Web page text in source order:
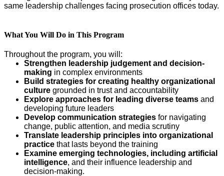
same leadership challenges facing prosecution offices today.
What You Will Do in This Program
Throughout the program, you will:
Strengthen leadership judgement and decision-
making in complex environments
Build strategies for creating healthy organizational
culture grounded in trust and accountability
Explore approaches for leading diverse teams and
developing future leaders
Develop communication strategies for navigating
change, public attention, and media scrutiny
Translate leadership principles into organizational
practice that lasts beyond the training
Examine emerging technologies, including artificial
intelligence, and their influence leadership and
decision-making.